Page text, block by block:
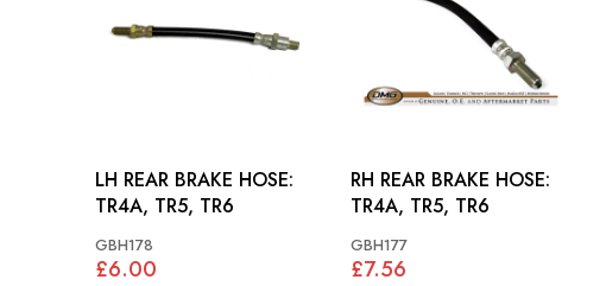
LH REAR BRAKE HOSE:
TR4A, TR5, TR6
GBH178
£6.00
RH REAR BRAKE HOSE:
TR4A, TR5, TR6
GBH177
£7.56